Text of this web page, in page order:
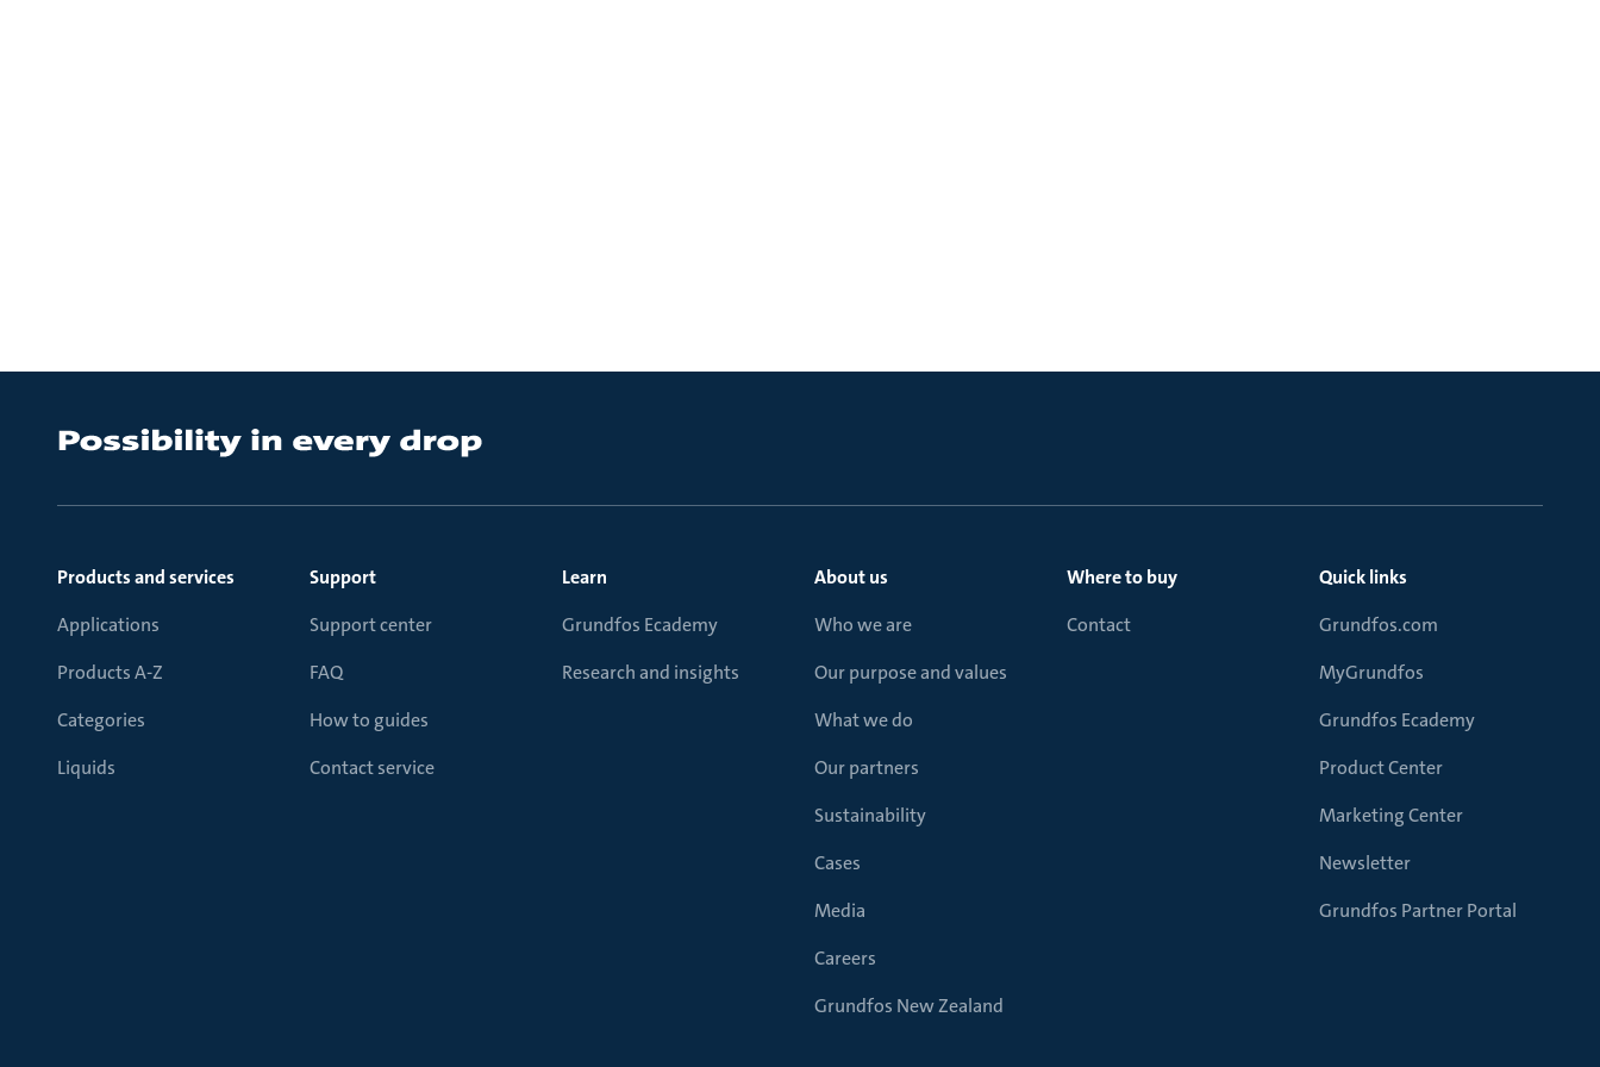
Products and services
Applications
Products A-Z
Categories
Liquids
Support
Support center
FAQ
How to guides
Contact service
Learn
Grundfos Ecademy
Research and insights
About us
Who we are
Our purpose and values
What we do
Our partners
Sustainability
Cases
Media
Careers
Grundfos New Zealand
Where to buy
Contact
Quick links
Grundfos.com
MyGrundfos
Grundfos Ecademy
Product Center
Marketing Center
Newsletter
Grundfos Partner Portal